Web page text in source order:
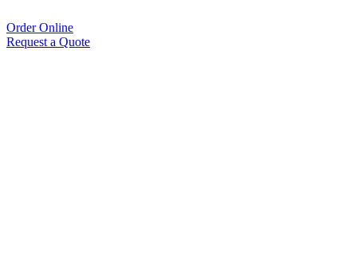
Order Online
Request a Quote